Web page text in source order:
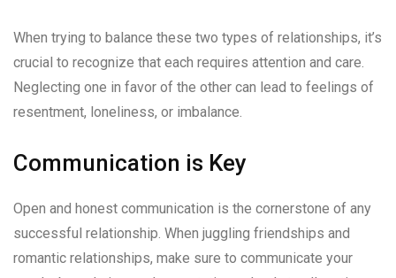
When trying to balance these two types of relationships, it’s
crucial to recognize that each requires attention and care.
Neglecting one in favor of the other can lead to feelings of
resentment, loneliness, or imbalance.
Communication is Key
Open and honest communication is the cornerstone of any
successful relationship. When juggling friendships and
romantic relationships, make sure to communicate your